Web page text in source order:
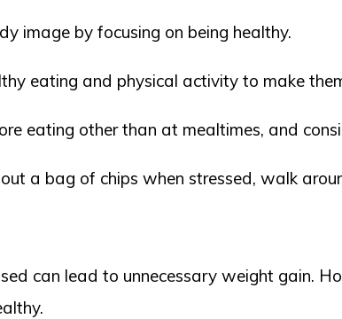
image by focusing on being healthy.
eating and physical activity to make
eating other than at mealtimes, and
a bag of chips when stressed, walk
can lead to unnecessary weight gain.